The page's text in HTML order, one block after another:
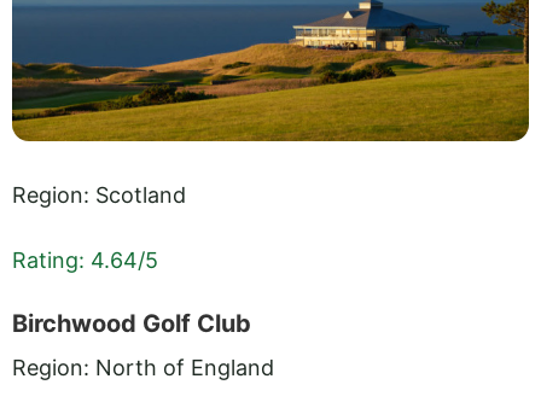
Region: Scotland
Rating: 4.64/5
Birchwood Golf Club
Region: North of England